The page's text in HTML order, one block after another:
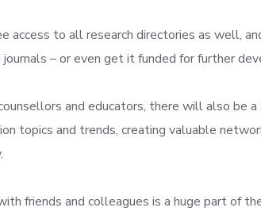
access to all research directories as well,
– or even get it funded for further
and educators, there will also be
topics and trends, creating valuable
friends and colleagues is a huge part of